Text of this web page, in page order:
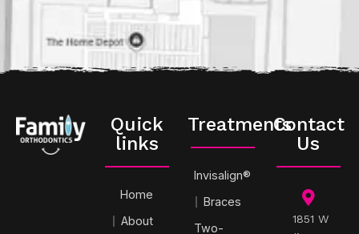
Quick
links
Home
About
Treatments
Invisalign®
Braces
Two-
Contact
Us
1851 W